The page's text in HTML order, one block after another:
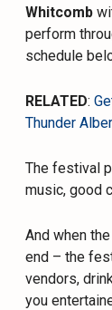
Whitcomb
perform
schedule
RELATED:
Thunder
The festival
music, good
And when
end – the
vendors,
you